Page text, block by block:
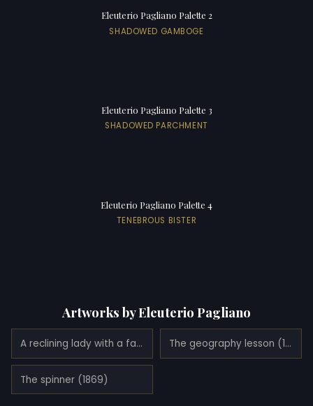
Eleuterio Pagliano Palette 2
SHADOWED GAMBOGE
Eleuterio Pagliano Palette 3
SHADOWED PARCHMENT
Eleuterio Pagliano Palette 4
TENEBROUS BISTER
Artworks by Eleuterio Pagliano
A reclining lady with a fan (1876) The geography lesson (1880)
The spinner (1869)